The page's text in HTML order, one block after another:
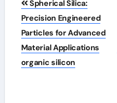
navigation
Spherical Silica:
Precision Engineered
Particles for Advanced
Material Applications
organic silicon